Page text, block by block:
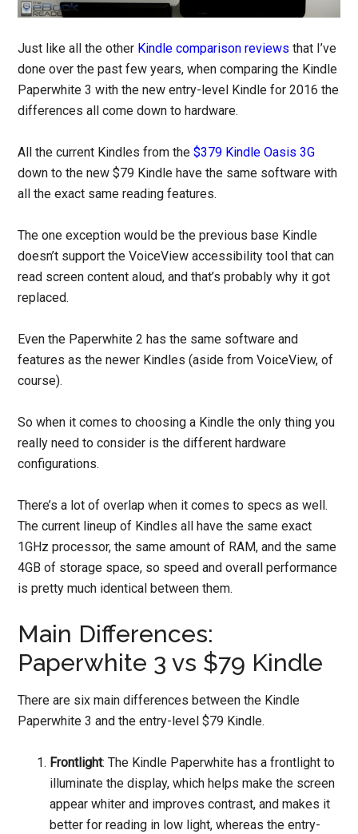
Just like all the other Kindle comparison reviews that I’ve
done over the past few years, when comparing the Kindle
Paperwhite 3 with the new entry-level Kindle for 2016 the
differences all come down to hardware.
All the current Kindles from the$379 Kindle Oasis 3G
down to the new $79 Kindle have the same software with
all the exact same reading features.
The one exception would be the previous base Kindle
doesn’t support the VoiceView accessibility tool that can
read screen content aloud, and that’s probably why it got
replaced.
Even the Paperwhite 2 has the same software and
features as the newer Kindles (aside from VoiceView, of
course).
So when it comes to choosing a Kindle the only thing you
really need to consider is the different hardware
configurations.
There’s a lot of overlap when it comes to specs as well.
The current lineup of Kindles all have the same exact
1GHz processor, the same amount of RAM, and the same
4GB of storage space, so speed and overall performance
is pretty much identical between them.
Main Differences:
Paperwhite 3 vs $79 Kindle
There are six main differences between the Kindle
Paperwhite 3 and the entry-level $79 Kindle.
Frontlight: The Kindle Paperwhite has a frontlight to
illuminate the display, which helps make the screen
appear whiter and improves contrast, and makes it
better for reading in low light, whereas the entry-